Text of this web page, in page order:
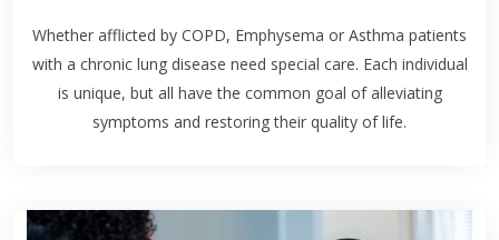
Whether afflicted by COPD, Emphysema or Asthma patients
with a chronic lung disease need special care. Each individual
is unique, but all have the common goal of alleviating
symptoms and restoring their quality of life.